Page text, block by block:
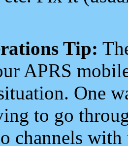
Tip:
APRS
One
to go
channels